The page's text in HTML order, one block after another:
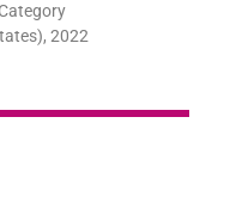
2022